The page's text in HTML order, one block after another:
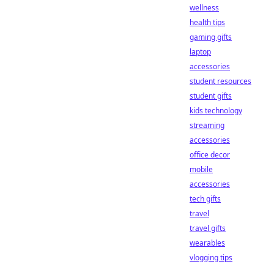
wellness
health tips
gaming gifts
laptop
accessories
student resources
student gifts
kids technology
streaming
accessories
office decor
mobile
accessories
tech gifts
travel
travel gifts
wearables
vlogging tips